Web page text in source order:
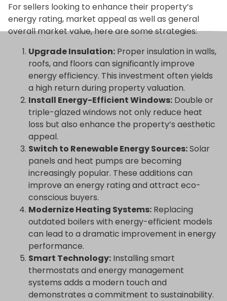
For sellers looking to enhance their property’s
energy rating, market appeal as well as general
overall market value, here are some strategies:
Upgrade Insulation: Proper insulation in walls,
roofs, and floors can significantly improve
energy efficiency. This investment often yields
a high return during property valuation.
Install Energy-Efficient Windows: Double or
triple-glazed windows not only reduce heat
loss but also enhance the property’s aesthetic
appeal.
Switch to Renewable Energy Sources:Solar
panels and heat pumps are becoming
increasingly popular. These additions can
improve an energy rating and attract eco-
conscious buyers.
Modernize Heating Systems: Replacing
outdated boilers with energy-efficient models
can lead to a dramatic improvement in energy
performance.
Smart Technology: Installing smart
thermostats and energy management
systems adds a modern touch and
demonstrates a commitment to sustainability.